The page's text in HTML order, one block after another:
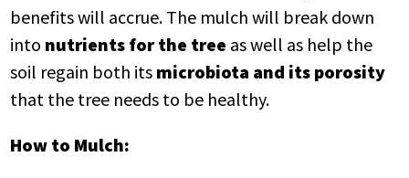
benefits will accrue. The mulch will break down
into nutrients for the tree as well as help the
soil regain both its microbiota and its porosity
that the tree needs to be healthy.
How to Mulch: